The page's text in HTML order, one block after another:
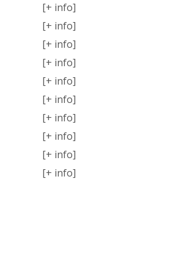
[+ info]
[+ info]
[+ info]
[+ info]
[+ info]
[+ info]
[+ info]
[+ info]
[+ info]
[+ info]